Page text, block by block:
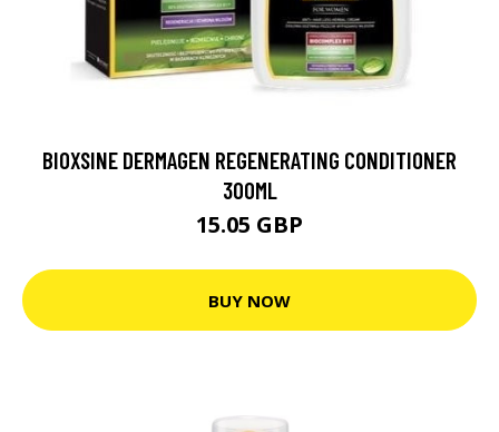
BIOXSINE DERMAGEN REGENERATING CONDITIONER
300ML
15.05 GBP
BUY NOW